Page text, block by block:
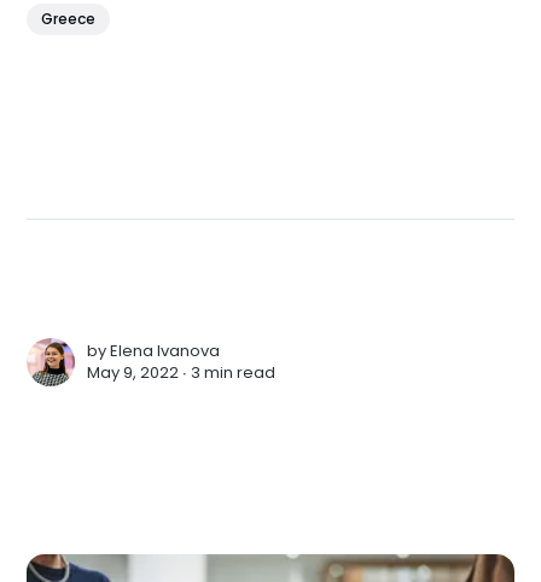
Greece
byElena Ivanova
May 9, 2022 ∙ 3 min read